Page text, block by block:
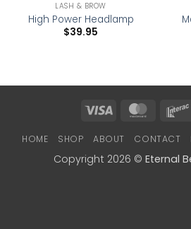
LASH & BROW
High Power Headlamp
$39.95
Visa
HOME SHOP ABOUT CONTACT
Copyright 2026 © Eternal